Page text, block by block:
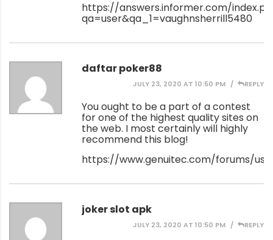
https://answers.informer.com/
qa=user&qa_1=vaughnsherrill5480
daftar poker88
JULY 23, 2020 AT 10:50 PM REPLY
You ought to be a part of a contest
for one of the highest quality sites on
the web. I most certainly will highly
recommend this blog!
https://www.genuitec.com/forums/
joker slot apk
JULY 23, 2020 AT 10:50 PM REPLY